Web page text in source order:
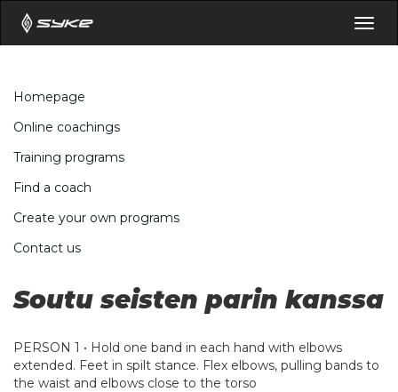
Homepage
Online coachings
Training programs
Find a coach
Create your own programs
Contact us
Soutu seisten parin kanssa
PERSON 1 • Hold one band in each hand with elbows
extended. Feet in spilt stance. Flex elbows, pulling bands to
the waist and elbows close to the torso